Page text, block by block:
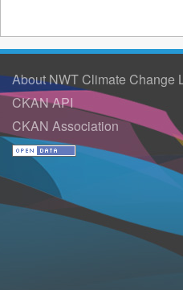
About NWT Climate Change
CKAN API
CKAN Association